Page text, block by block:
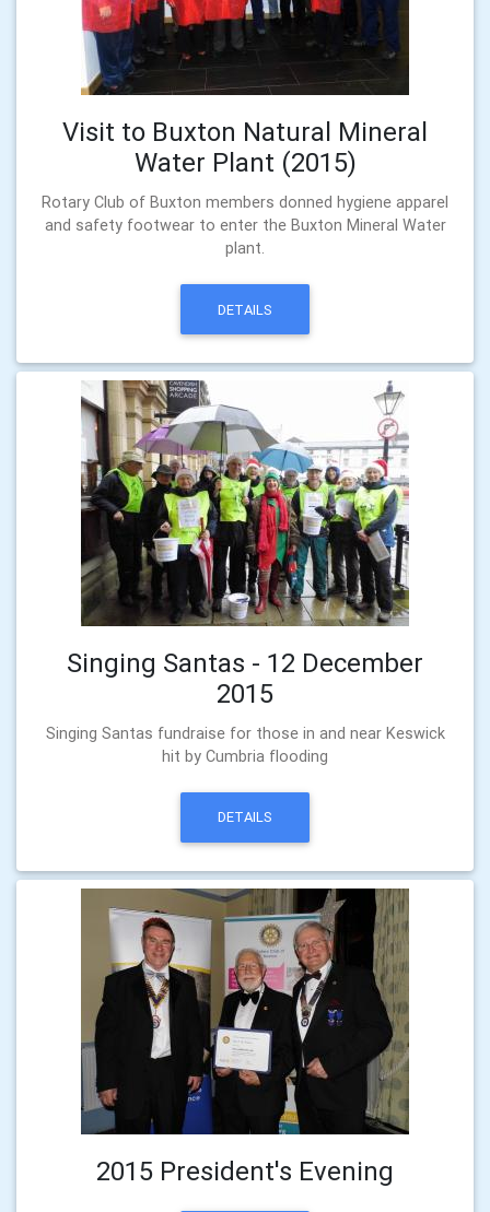
Visit to Buxton Natural Mineral
Water Plant (2015)
Rotary Club of Buxton members donned hygiene apparel
and safety footwear to enter the Buxton Mineral Water
plant.
DETAILS
Singing Santas - 12 December
2015
Singing Santas fundraise for those in and near Keswick
hit by Cumbria flooding
DETAILS
2015 President's Evening